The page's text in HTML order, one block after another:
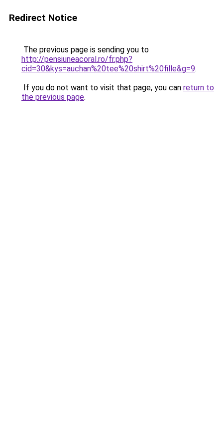
Redirect Notice
The previous page is sending you to
http://pensiuneacoral.ro/fr.php?
cid=30&kys=auchan%20tee%20shirt%20fille&g=9.
If you do not want to visit that page, you can return to
the previous page.